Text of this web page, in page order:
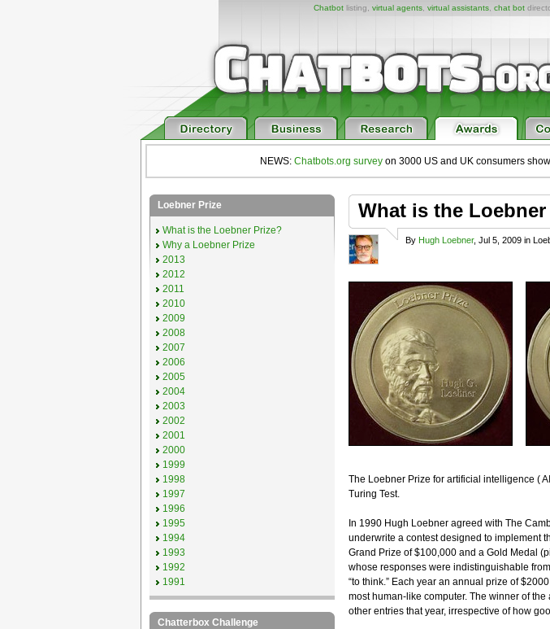
Chatbot listing, virtual agents virtual assistants chat bot
NEWS: Chatbots.org surveyon 3000 US and UK consumers
What is the Loebner
By Hugh Loebner, Jul 5, 2009 in
The Loebner Prize for artificial intelligence (
Turing Test.
In 1990 Hugh Loebner agreed with The
underwrite a contest designed to implement
Grand Prize of $100,000 and a Gold Medal
whose responses were indistinguishable
“to think.” Each year an annual prize of
most human-like computer. The winner of
other entries that year, irrespective of how
Loebner Prize
What is the Loebner Prize?
Why a Loebner Prize
2013
2012
2011
2010
2009
2008
2007
2006
2005
2004
2003
2002
2001
2000
1999
1998
1997
1996
1995
1994
1993
1992
1991
Chatterbox Challenge